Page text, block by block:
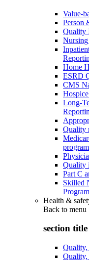
Value-
Person
Quality
Home
ESRD
CMS
Long-
Quality
program
Quality
Part C
Skilled
Health &
Back to menu
section
Quality,